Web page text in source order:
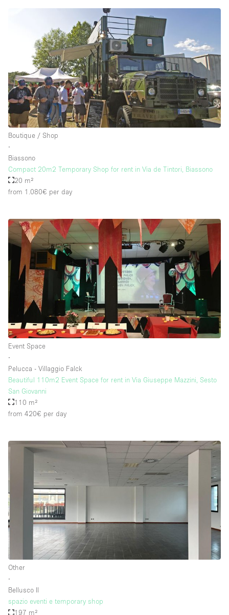
Boutique / Shop
∙
Biassono
Compact 20m2 Temporary Shop for rent in Via de Tintori, Biassono
20 m²
from 1.080€ per day
Event Space
∙
Pelucca - Villaggio Falck
Beautiful 110m2 Event Space for rent in Via Giuseppe Mazzini, Sesto
San Giovanni
110 m²
from 420€ per day
Other
∙
Bellusco II
spazio eventi e temporary shop
197 m²